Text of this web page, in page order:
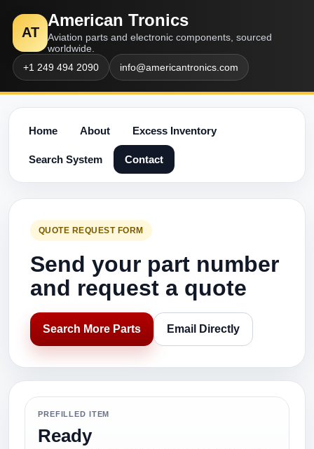
AT
American Tronics
Aviation parts and electronic components, sourced
worldwide.
+1 249 494 2090
info@americantronics.com
Home About Excess Inventory
Search System Contact
QUOTE REQUEST FORM
Send your part number
and request a quote
Search More Parts Email Directly
PREFILLED ITEM
Ready